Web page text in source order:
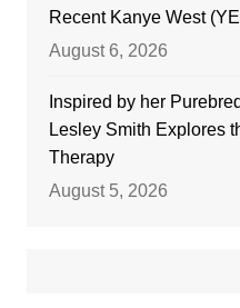
Recent Kanye West
August 6, 2026
Inspired by her
Lesley Smith Explores
Therapy
August 5, 2026